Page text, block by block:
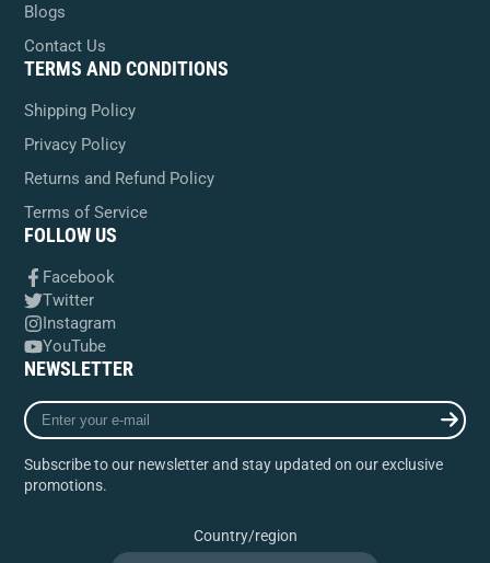
Blogs
Contact Us
TERMS AND CONDITIONS
Shipping Policy
Privacy Policy
Returns and Refund Policy
Terms of Service
FOLLOW US
Facebook
Twitter
Instagram
YouTube
NEWSLETTER
Enter
your
mail
Subscribe to our newsletter and stay updated on our exclusive
promotions.
Country/region